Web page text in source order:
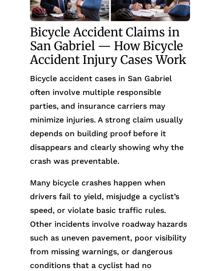
Bicycle Accident Claims in
San Gabriel — How Bicycle
Accident Injury Cases Work
Bicycle accident cases in San Gabriel
often involve multiple responsible
parties, and insurance carriers may
minimize injuries. A strong claim usually
depends on building proof before it
disappears and clearly showing why the
crash was preventable.
Many bicycle crashes happen when
drivers fail to yield, misjudge a cyclist’s
speed, or violate basic traffic rules.
Other incidents involve roadway hazards
such as uneven pavement, poor visibility
from missing warnings, or dangerous
conditions that a cyclist had no